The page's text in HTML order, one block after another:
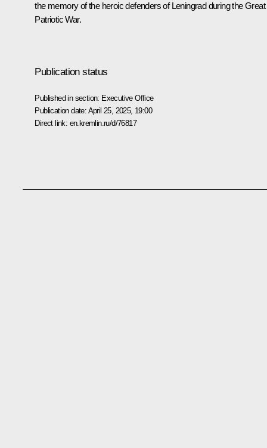
the memory of the heroic defenders of Leningrad during the Great
Patriotic War.
Publication status
Published in section: Executive Office
Publication date: April 25, 2025, 19:00
Direct link: en.kremlin.ru/d/76817